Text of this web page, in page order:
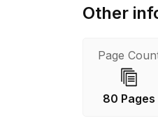
Other
Page
80 Pages